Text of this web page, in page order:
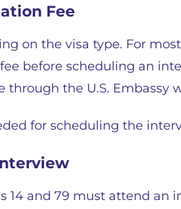
Fee
on the visa type. For
before scheduling an
the U.S. Embassy
for scheduling the
14 and 79 must attend an